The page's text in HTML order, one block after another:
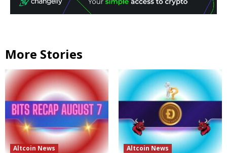
More Stories
Altcoin News Altcoin News